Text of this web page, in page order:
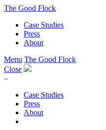
The Good Flock
Case Studies
Press
About
Menu The Good Flock
Close
–
Case Studies
Press
About